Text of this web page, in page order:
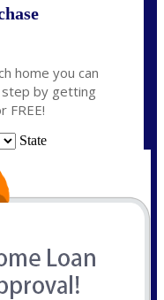
home you can
by getting
FREE!
State